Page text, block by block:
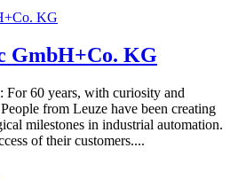
GmbH+Co. KG
: For 60 years, with curiosity and
from Leuze have been creating
milestones in industrial automation.
of their customers....